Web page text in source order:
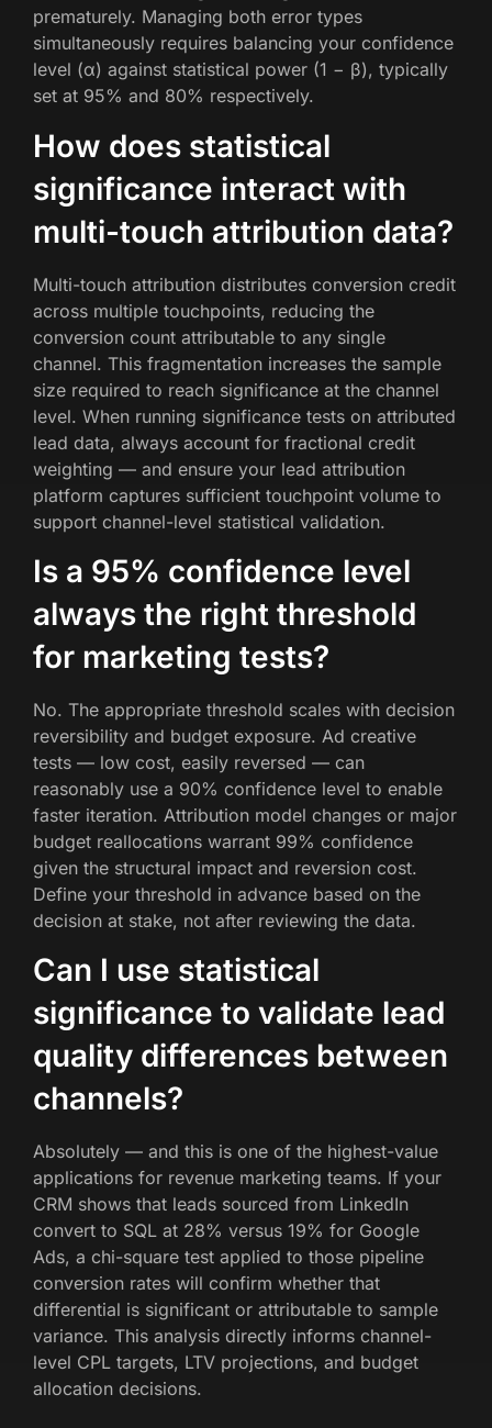
prematurely. Managing both error types
simultaneously requires balancing your confidence
level (α) against statistical power (1 − β), typically
set at 95% and 80% respectively.
How does statistical
significance interact with
multi-touch attribution data?
Multi-touch attribution distributes conversion credit
across multiple touchpoints, reducing the
conversion count attributable to any single
channel. This fragmentation increases the sample
size required to reach significance at the channel
level. When running significance tests on attributed
lead data, always account for fractional credit
weighting — and ensure your lead attribution
platform captures sufficient touchpoint volume to
support channel-level statistical validation.
Is a 95% confidence level
always the right threshold
for marketing tests?
No. The appropriate threshold scales with decision
reversibility and budget exposure. Ad creative
tests — low cost, easily reversed — can
reasonably use a 90% confidence level to enable
faster iteration. Attribution model changes or major
budget reallocations warrant 99% confidence
given the structural impact and reversion cost.
Define your threshold in advance based on the
decision at stake, not after reviewing the data.
Can I use statistical
significance to validate lead
quality differences between
channels?
Absolutely — and this is one of the highest-value
applications for revenue marketing teams. If your
CRM shows that leads sourced from LinkedIn
convert to SQL at 28% versus 19% for Google
Ads, a chi-square test applied to those pipeline
conversion rates will confirm whether that
differential is significant or attributable to sample
variance. This analysis directly informs channel-
level CPL targets, LTV projections, and budget
allocation decisions.